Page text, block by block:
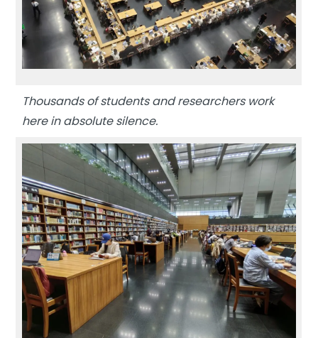
Thousands of students and researchers work
here in absolute silence.